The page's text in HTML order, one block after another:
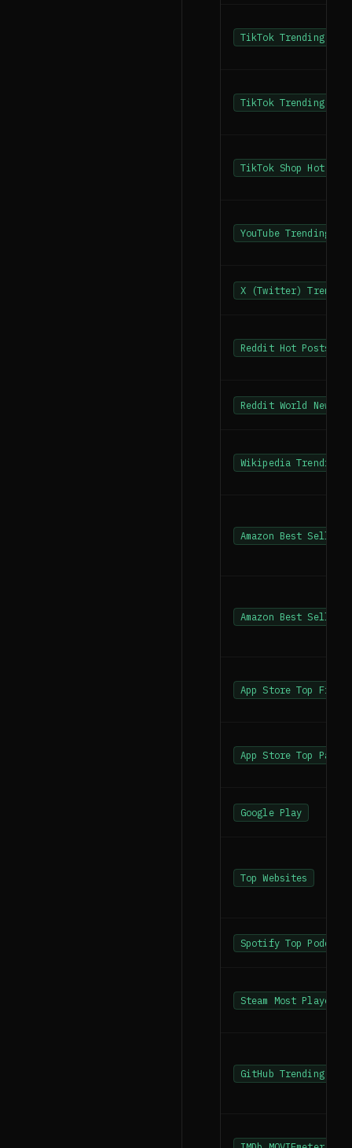
TikTok Trending
TikTok Trending
TikTok Shop Hot
YouTube Trending
X (Twitter) Trending
Reddit Hot Posts
Reddit World News
Wikipedia Trending
Amazon Best Sellers
Amazon Best Sellers
App Store Top Free
App Store Top Paid
Google Play
Top Websites
Spotify Top Podcasts
Steam Most Played
GitHub Trending